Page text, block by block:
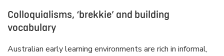
Colloquialisms, ‘brekkie’ and building
vocabulary
Australian early learning environments are rich in informal,